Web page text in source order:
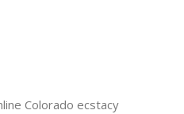
Colorado ecstacy